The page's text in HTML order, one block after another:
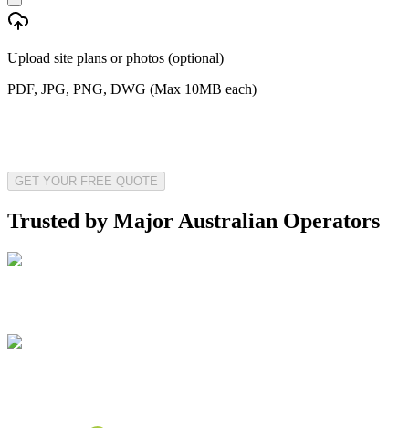
Upload site plans or photos (optional)
PDF, JPG, PNG, DWG (Max 10MB each)
GET YOUR FREE QUOTE
Trusted by Major Australian Operators